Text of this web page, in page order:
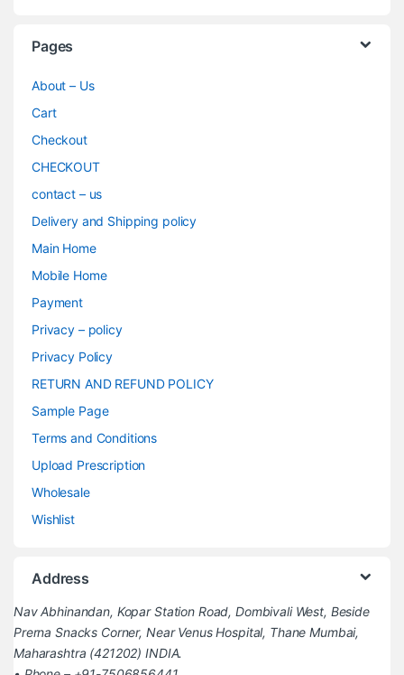
Pages
About – Us
Cart
Checkout
CHECKOUT
contact – us
Delivery and Shipping policy
Main Home
Mobile Home
Payment
Privacy – policy
Privacy Policy
RETURN AND REFUND POLICY
Sample Page
Terms and Conditions
Upload Prescription
Wholesale
Wishlist
Address
Nav Abhinandan, Kopar Station Road, Dombivali West, Beside
Prerna Snacks Corner, Near Venus Hospital, Thane Mumbai,
Maharashtra (421202) INDIA.